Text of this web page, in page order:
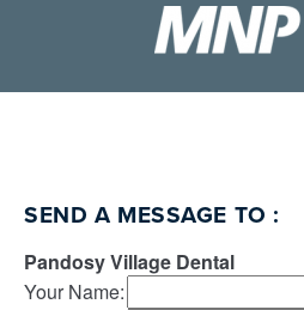
SEND A MESSAGE TO :
Pandosy Village Dental
Your Name: